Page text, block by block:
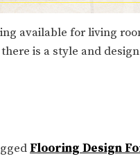
available for living
is a style and
Flooring Design